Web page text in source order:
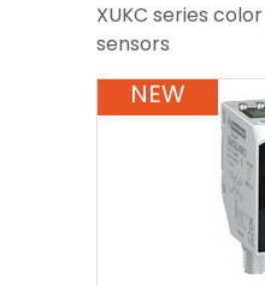
XUKC series
sensors
NEW